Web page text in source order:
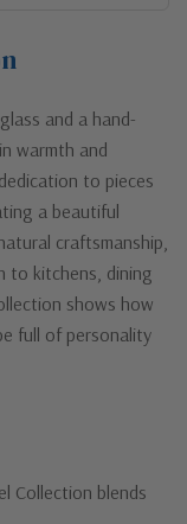
and a hand-
warmth and
to pieces
a beautiful
craftsmanship,
to kitchens, dining
shows how
full of personality
Collection blends